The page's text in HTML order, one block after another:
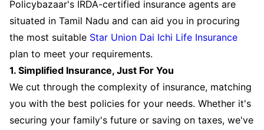
Policybazaar's IRDA-certified insurance agents are
situated in Tamil Nadu and can aid you in procuring
the most suitable Star Union Dai Ichi Life Insurance
plan to meet your requirements.
1. Simplified Insurance, Just For You
We cut through the complexity of insurance, matching
you with the best policies for your needs. Whether it's
securing your family's future or saving on taxes, we've